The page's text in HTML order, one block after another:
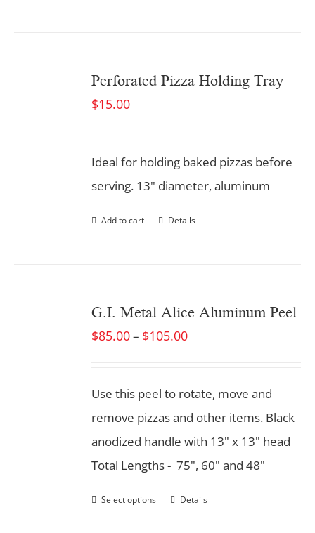
Perforated Pizza Holding Tray
$15.00
Ideal for holding baked pizzas before
serving. 13" diameter, aluminum
Add to cart Details
G.I. Metal Alice Aluminum Peel
$85.00– $105.00
Use this peel to rotate, move and
remove pizzas and other items. Black
anodized handle with 13" x 13" head
Total Lengths - 75", 60" and 48"
Select options Details